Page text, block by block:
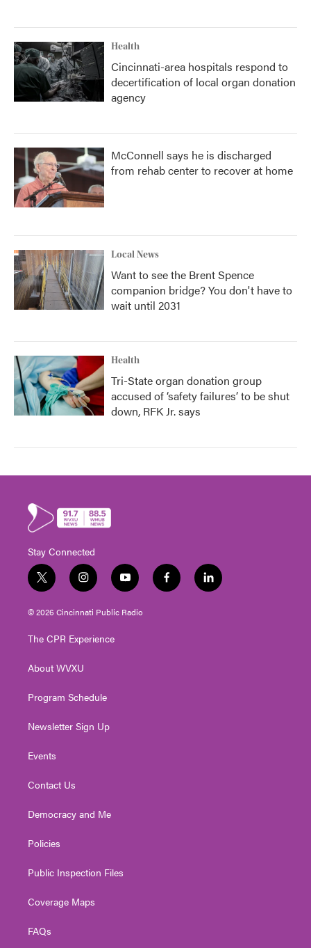
Health
Cincinnati-area hospitals respond to
decertification of local organ donation
agency
McConnell says he is discharged
from rehab center to recover at home
Local News
Want to see the Brent Spence
companion bridge? You don't have to
wait until 2031
Health
Tri-State organ donation group
accused of ‘safety failures’ to be shut
down, RFK Jr. says
Stay Connected
t
w
i
t
e
i
n
s
t
g
a
y
o
u
t
f
a
l
i
© 2026 Cincinnati Public Radio
The CPR Experience
About WVXU
Program Schedule
Newsletter Sign Up
Events
Contact Us
Democracy and Me
Policies
Public Inspection Files
Coverage Maps
FAQs